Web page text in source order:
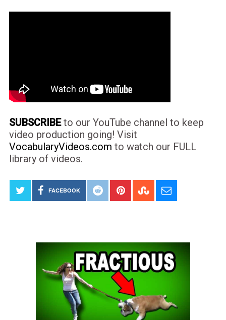
SUBSCRIBEto our YouTube channel to keep
video production going! Visit
VocabularyVideos.com to watch our FULL
library of videos.
FACEBOOK